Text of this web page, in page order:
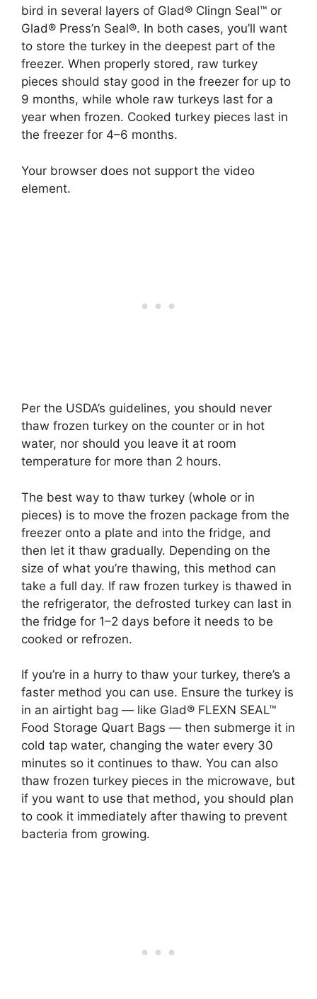
bird in several layers of Glad® Clingn Seal™ or
Glad® Press’n Seal®. In both cases, you’ll want
to store the turkey in the deepest part of the
freezer. When properly stored, raw turkey
pieces should stay good in the freezer for up to
9 months, while whole raw turkeys last for a
year when frozen. Cooked turkey pieces last in
the freezer for 4–6 months.
Your browser does not support the video
element.
Per the USDA’s guidelines, you should never
thaw frozen turkey on the counter or in hot
water, nor should you leave it at room
temperature for more than 2 hours.
The best way to thaw turkey (whole or in
pieces) is to move the frozen package from the
freezer onto a plate and into the fridge, and
then let it thaw gradually. Depending on the
size of what you’re thawing, this method can
take a full day. If raw frozen turkey is thawed in
the refrigerator, the defrosted turkey can last in
the fridge for 1–2 days before it needs to be
cooked or refrozen.
If you’re in a hurry to thaw your turkey, there’s a
faster method you can use. Ensure the turkey is
in an airtight bag — like Glad® FLEXN SEAL™
Food Storage Quart Bags — then submerge it in
cold tap water, changing the water every 30
minutes so it continues to thaw. You can also
thaw frozen turkey pieces in the microwave, but
if you want to use that method, you should plan
to cook it immediately after thawing to prevent
bacteria from growing.